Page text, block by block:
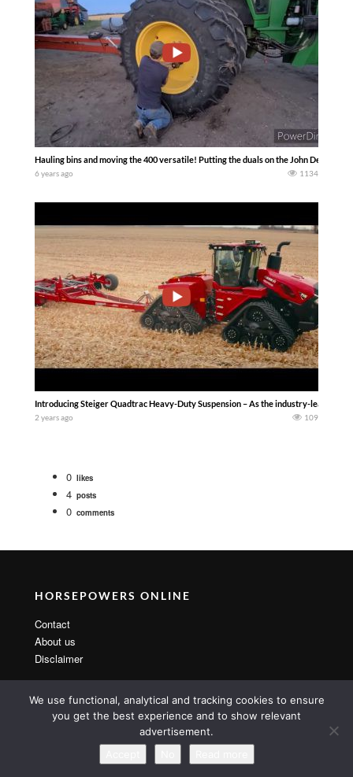
Hauling bins and moving the 400 versatile! Putting the duals on the John Deere…
6 years ago 1134
Introducing Steiger Quadtrac Heavy-Duty Suspension – As the industry-leader in
2 years ago 109
0 likes
4 posts
0 comments
HORSEPOWERS ONLINE
Contact
About us
Disclaimer
Copyright 2014 By MarsTheme All rights reserved. Powered by
WordPress & MarsTheme
We use functional, analytical and tracking cookies to ensure
you get the best experience and to show relevant
advertisement.